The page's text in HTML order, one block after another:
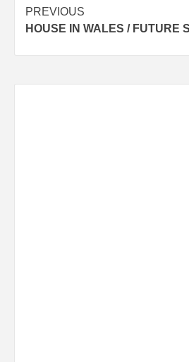
Post
navigation
PREVIOUS
HOUSE IN WALES / FUTURE